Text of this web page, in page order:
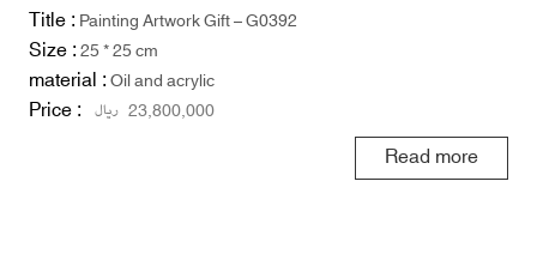
Title :Painting Artwork Gift – G0392
Size :25 * 25 cm
material :Oil and acrylic
Price : 23,800,000 ریال
Read more